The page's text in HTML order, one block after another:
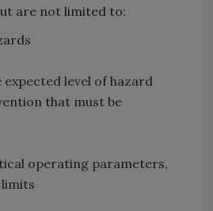
are not limited to:
level of hazard
that must be
operating parameters,